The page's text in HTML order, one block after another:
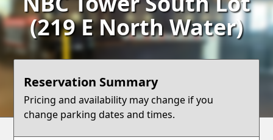
Create
Account
Terms
Blog
(219 E North Water)
Reservation Summary
Pricing and availability may change if you
change parking dates and times.